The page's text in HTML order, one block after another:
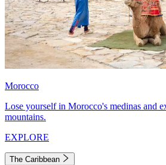
Morocco
Lose yourself in Morocco's medinas and
mountains.
EXPLORE
The Caribbean